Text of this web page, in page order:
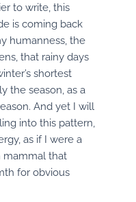
to write, this
is coming back
humanness, the
that rainy days
shortest
the season, as a
And yet I will
into this pattern,
as if I were a
mammal that
for obvious